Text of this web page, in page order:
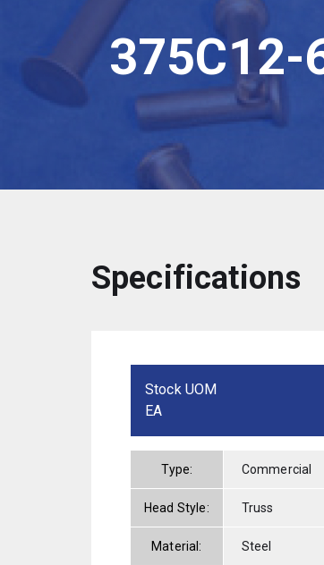
375C12-
Specifications
Stock UOM
EA
Type: Commercial
Head Style: Truss
Material: Steel